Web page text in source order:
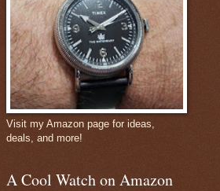
Visit my Amazon page for ideas,
deals, and more!
A Cool Watch on Amazon